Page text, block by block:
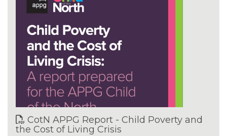
CotN APPG Report - Child Poverty and
the Cost of Living Crisis